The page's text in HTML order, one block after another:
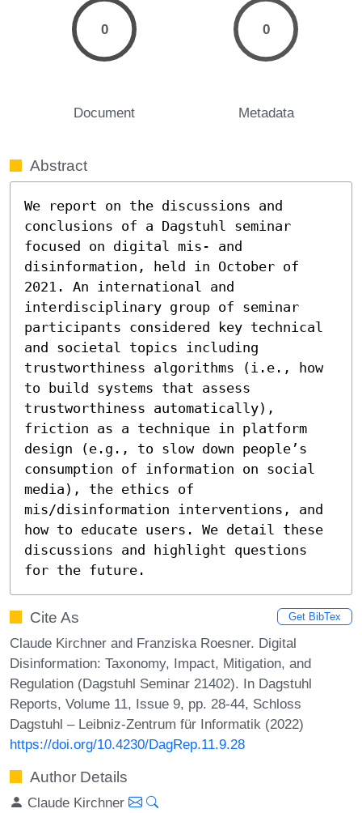
0
Document
0
Metadata
Abstract
We report on the discussions and
conclusions of a Dagstuhl seminar
focused on digital mis- and
disinformation, held in October of
2021. An international and
interdisciplinary group of seminar
participants considered key technical
and societal topics including
trustworthiness algorithms (i.e., how
to build systems that assess
trustworthiness automatically),
friction as a technique in platform
design (e.g., to slow down people’s
consumption of information on social
media), the ethics of
mis/disinformation interventions, and
how to educate users. We detail these
discussions and highlight questions
for the future.
Cite As Get BibTex
Claude Kirchner and Franziska Roesner. Digital
Disinformation: Taxonomy, Impact, Mitigation, and
Regulation (Dagstuhl Seminar 21402). In Dagstuhl
Reports, Volume 11, Issue 9, pp. 28-44, Schloss
Dagstuhl – Leibniz-Zentrum für Informatik (2022)
https://doi.org/10.4230/DagRep.11.9.28
Author Details
Claude Kirchner